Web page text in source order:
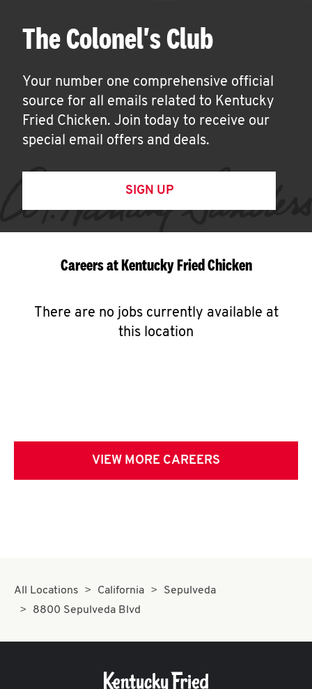
The Colonel's Club
Your number one comprehensive official
source for all emails related to Kentucky
Fried Chicken. Join today to receive our
special email offers and deals.
SIGN UP
Careers at Kentucky Fried Chicken
There are no jobs currently available at
this location
VIEW MORE CAREERS
All Locations California
Sepulveda
8800 Sepulveda Blvd